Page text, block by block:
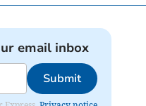
email inbox
Submit